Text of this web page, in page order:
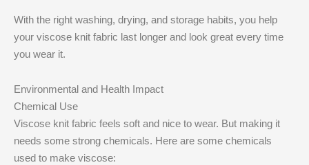
With the right washing, drying, and storage habits, you help
your viscose knit fabric last longer and look great every time
you wear it.
Environmental and Health Impact
Chemical Use
Viscose knit fabric feels soft and nice to wear. But making it
needs some strong chemicals. Here are some chemicals
used to make viscose: